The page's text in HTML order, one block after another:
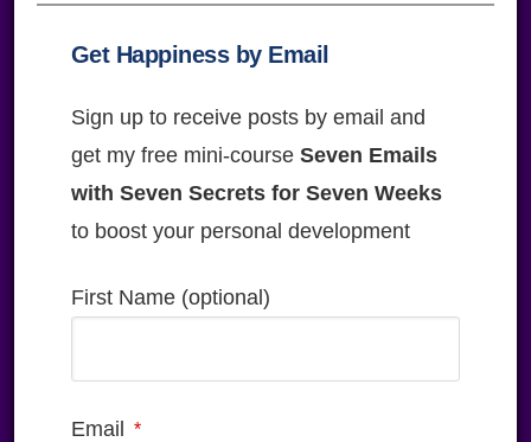
Get Happiness by Email
Sign up to receive posts by email and
get my free mini-course Seven Emails
with Seven Secrets for Seven Weeks
to boost your personal development
First Name (optional)
Email